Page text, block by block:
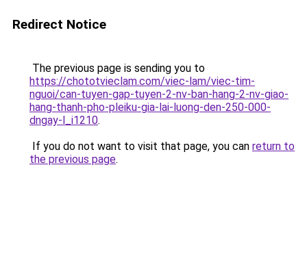
Redirect Notice
The previous page is sending you to
https://chototvieclam.com/viec-lam/viec-tim-
nguoi/can-tuyen-gap-tuyen-2-nv-ban-hang-2-nv-giao-
hang-thanh-pho-pleiku-gia-lai-luong-den-250-000-
dngay-l_i1210.
If you do not want to visit that page, you can return to
the previous page.